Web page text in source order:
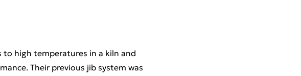
to high temperatures in a kiln and
Their previous jib system was